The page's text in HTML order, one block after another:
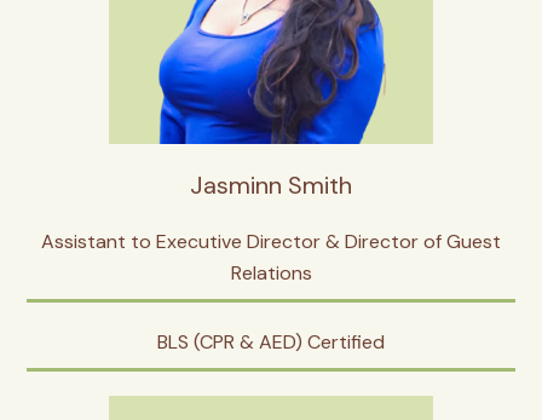
Jasminn Smith
Assistant to Executive Director & Director of Guest
Relations
BLS (CPR & AED) Certified